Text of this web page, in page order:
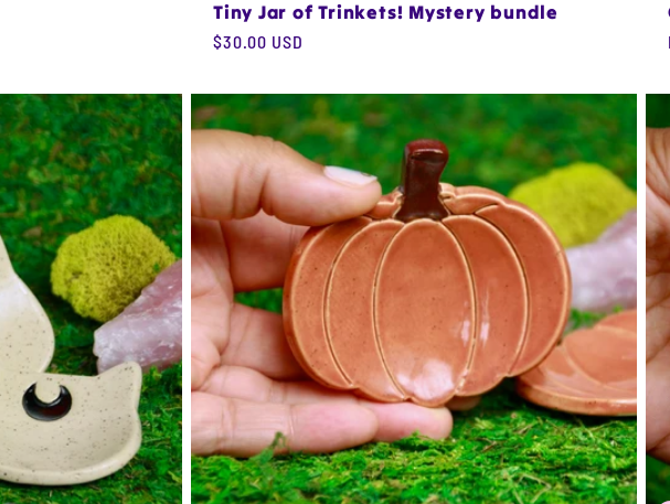
Tiny Jar of Trinkets! Mystery bundle
Regular
$30.00 USD